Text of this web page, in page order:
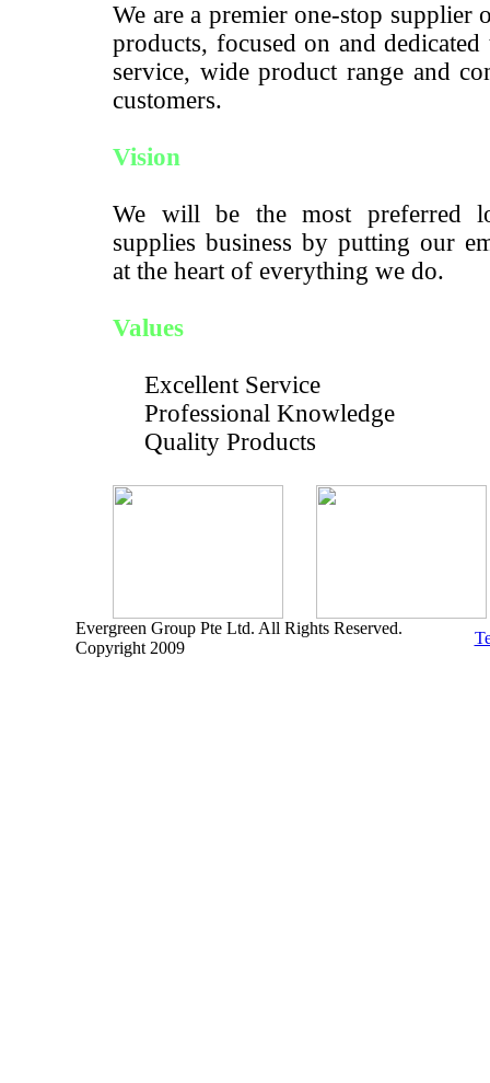
We are a premier one-stop supplier
products, focused on and
service, wide product range and
customers.
Vision
We will be the most preferred
supplies business by putting our
at the heart of everything we do.
Values
Excellent Service
Professional Knowledge
Quality Products
Evergreen Group Pte Ltd. All Rights Reserved.
Copyright 2009